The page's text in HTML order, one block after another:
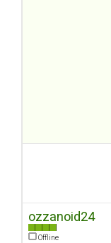
ozzanoid24
Offline